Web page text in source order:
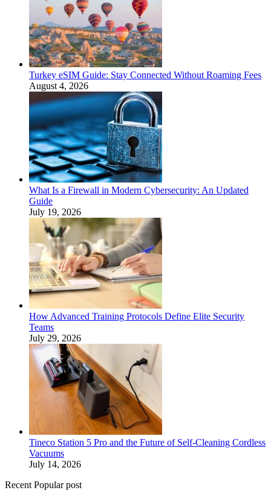
Turkey eSIM Guide: Stay Connected Without Roaming Fees
August 4, 2026
What Is a Firewall in Modern Cybersecurity: An Updated
Guide
July 19, 2026
How Advanced Training Protocols Define Elite Security
Teams
July 29, 2026
Tineco Station 5 Pro and the Future of Self-Cleaning Cordless
Vacuums
July 14, 2026
Recent Popular post